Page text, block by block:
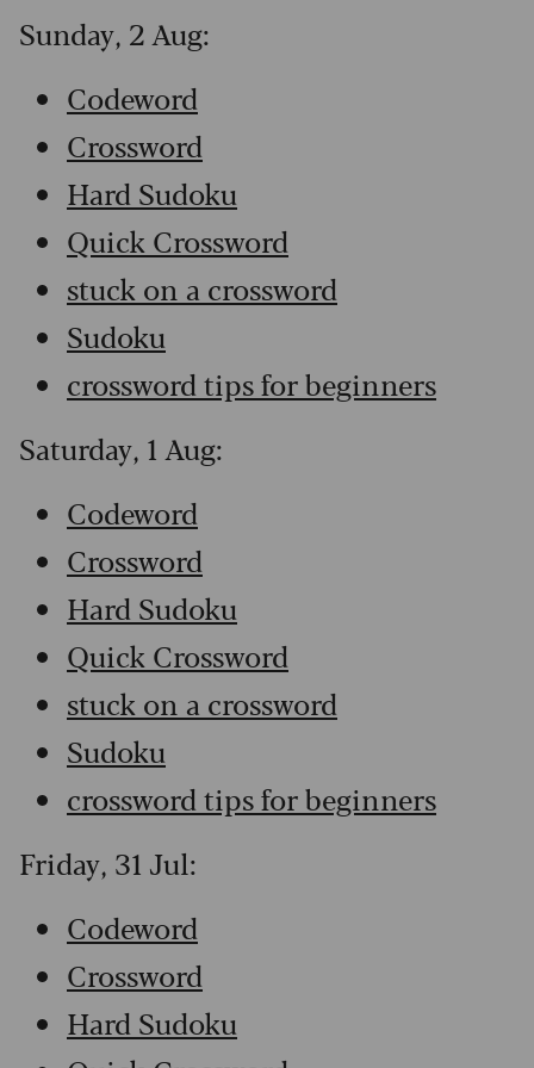
Sunday, 2 Aug:
Codeword
Crossword
Hard Sudoku
Quick Crossword
stuck on a crossword
Sudoku
crossword tips for beginners
Saturday, 1 Aug:
Codeword
Crossword
Hard Sudoku
Quick Crossword
stuck on a crossword
Sudoku
crossword tips for beginners
Friday, 31 Jul:
Codeword
Crossword
Hard Sudoku